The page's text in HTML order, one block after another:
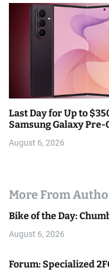
Last Day for Up to
Samsung Galaxy
August 6, 2026
More From
Bike of the Day:
August 6, 2026
Forum: Specialized